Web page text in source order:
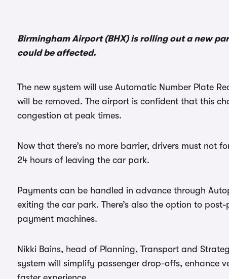
Birmingham Airport (BHX) is rolling out a new
could be affected.
The new system will use Automatic Number Plate
will be removed. The airport is confident that this
congestion at peak times.
Now that there’s no more barrier, drivers must
24 hours of leaving the car park.
Payments can be handled in advance through
exiting the car park. There’s also the option to
payment machines.
Nikki Bains, head of Planning, Transport and
system will simplify passenger drop-offs, enhance